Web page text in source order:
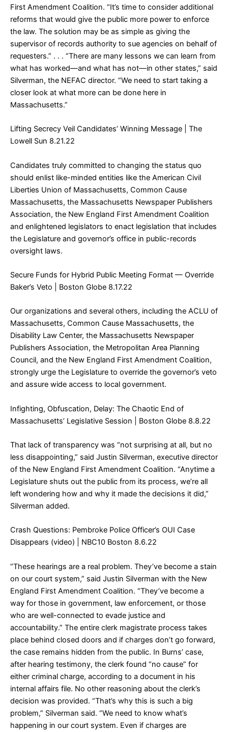
First Amendment Coalition. “It’s time to consider additional
reforms that would give the public more power to enforce
the law. The solution may be as simple as giving the
supervisor of records authority to sue agencies on behalf of
requesters.” . . . “There are many lessons we can learn from
what has worked—and what has not—in other states,” said
Silverman, the NEFAC director. “We need to start taking a
closer look at what more can be done here in
Massachusetts.”
Lifting Secrecy Veil Candidates’ Winning Message | The
Lowell Sun 8.21.22
Candidates truly committed to changing the status quo
should enlist like-minded entities like the American Civil
Liberties Union of Massachusetts, Common Cause
Massachusetts, the Massachusetts Newspaper Publishers
Association, the New England First Amendment Coalition
and enlightened legislators to enact legislation that includes
the Legislature and governor’s office in public-records
oversight laws.
Secure Funds for Hybrid Public Meeting Format — Override
Baker’s Veto | Boston Globe 8.17.22
Our organizations and several others, including the ACLU of
Massachusetts, Common Cause Massachusetts, the
Disability Law Center, the Massachusetts Newspaper
Publishers Association, the Metropolitan Area Planning
Council, and the New England First Amendment Coalition,
strongly urge the Legislature to override the governor’s veto
and assure wide access to local government.
Infighting, Obfuscation, Delay: The Chaotic End of
Massachusetts’ Legislative Session | Boston Globe 8.8.22
That lack of transparency was “not surprising at all, but no
less disappointing,” said Justin Silverman, executive director
of the New England First Amendment Coalition. “Anytime a
Legislature shuts out the public from its process, we’re all
left wondering how and why it made the decisions it did,”
Silverman added.
Crash Questions: Pembroke Police Officer’s OUI Case
Disappears (video) | NBC10 Boston 8.6.22
“These hearings are a real problem. They’ve become a stain
on our court system,” said Justin Silverman with the New
England First Amendment Coalition. “They’ve become a
way for those in government, law enforcement, or those
who are well-connected to evade justice and
accountability.” The entire clerk magistrate process takes
place behind closed doors and if charges don’t go forward,
the case remains hidden from the public. In Burns’ case,
after hearing testimony, the clerk found “no cause” for
either criminal charge, according to a document in his
internal affairs file. No other reasoning about the clerk’s
decision was provided. “That’s why this is such a big
problem,” Silverman said. “We need to know what’s
happening in our court system. Even if charges are